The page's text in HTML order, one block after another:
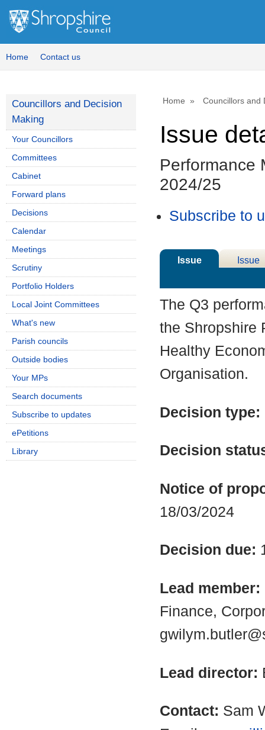
Home Contact us
Home Councillors and
Issue
Performance
2024/25
Subscribe to
Issue
Issue
The Q3
the Shropshire
Healthy
Organisation.
Decision type:
Decision
Notice of
18/03/2024
Decision due:
Lead member:
Finance,
Lead director:
Contact: Sam
Councillors and Decision
Making
Your Councillors
Committees
Cabinet
Forward plans
Decisions
Calendar
Meetings
Scrutiny
Portfolio Holders
Local Joint Committees
What's new
Parish councils
Outside bodies
Your MPs
Search documents
Subscribe to updates
ePetitions
Library